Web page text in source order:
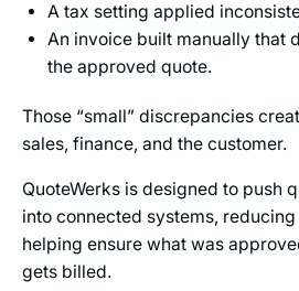
A tax setting applied
An invoice built manually that
the approved quote.
Those “small” discrepancies
sales, finance, and the customer.
QuoteWerks is designed to push
into connected systems,
helping ensure what was
gets billed.